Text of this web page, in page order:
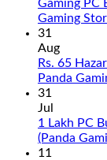
Gaming PC
Gaming
31
Aug
Rs. 65
Panda
31
Jul
1 Lakh PC
(Panda
11